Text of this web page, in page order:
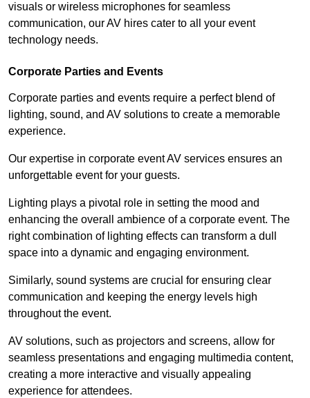
visuals or wireless microphones for seamless
communication, our AV hires cater to all your event
technology needs.
Corporate Parties and Events
Corporate parties and events require a perfect blend of
lighting, sound, and AV solutions to create a memorable
experience.
Our expertise in corporate event AV services ensures an
unforgettable event for your guests.
Lighting plays a pivotal role in setting the mood and
enhancing the overall ambience of a corporate event. The
right combination of lighting effects can transform a dull
space into a dynamic and engaging environment.
Similarly, sound systems are crucial for ensuring clear
communication and keeping the energy levels high
throughout the event.
AV solutions, such as projectors and screens, allow for
seamless presentations and engaging multimedia content,
creating a more interactive and visually appealing
experience for attendees.